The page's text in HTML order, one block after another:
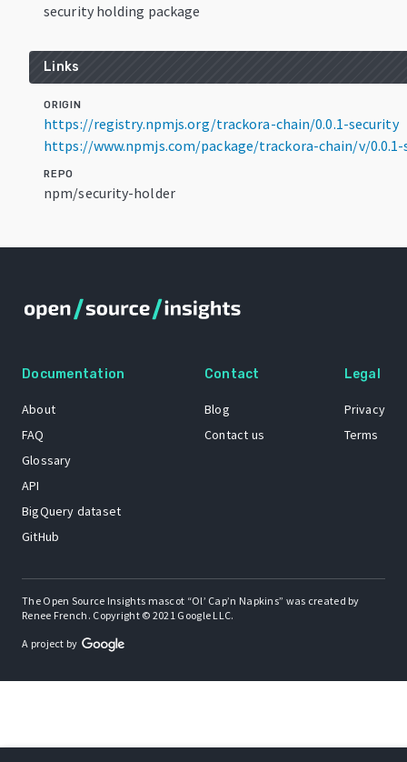
security holding package
Links
ORIGIN
https://registry.npmjs.org/trackora-chain/0.0.1-security
https://www.npmjs.com/package/trackora-chain/v/
REPO
npm/security-holder
Documentation
About
FAQ
Glossary
API
BigQuery dataset
GitHub
Contact
Blog
Contact us
Legal
Privacy
Terms
The Open Source Insights mascot “Ol’ Cap’n Napkins” was created by
Renee French. Copyright © 2021 Google LLC.
A project by